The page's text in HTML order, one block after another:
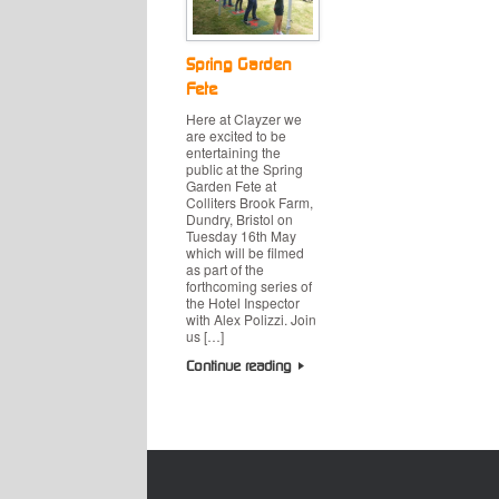
Spring Garden
Fete
Here at Clayzer we
are excited to be
entertaining the
public at the Spring
Garden Fete at
Colliters Brook Farm,
Dundry, Bristol on
Tuesday 16th May
which will be filmed
as part of the
forthcoming series of
the Hotel Inspector
with Alex Polizzi. Join
us […]
Continue reading